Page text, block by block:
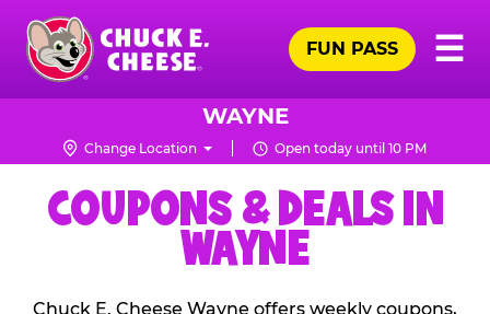
Skip
main
content
Chuck
Logo
☰
FUN PASS
WAYNE
Change Location Open today until 10 PM
COUPONS & DEALS IN
WAYNE
Chuck E. Cheese Wayne offers weekly coupons,